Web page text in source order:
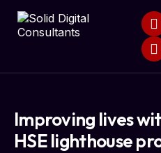
HOME
FAQS
NEWS
Improving lives
HSE lighthouse